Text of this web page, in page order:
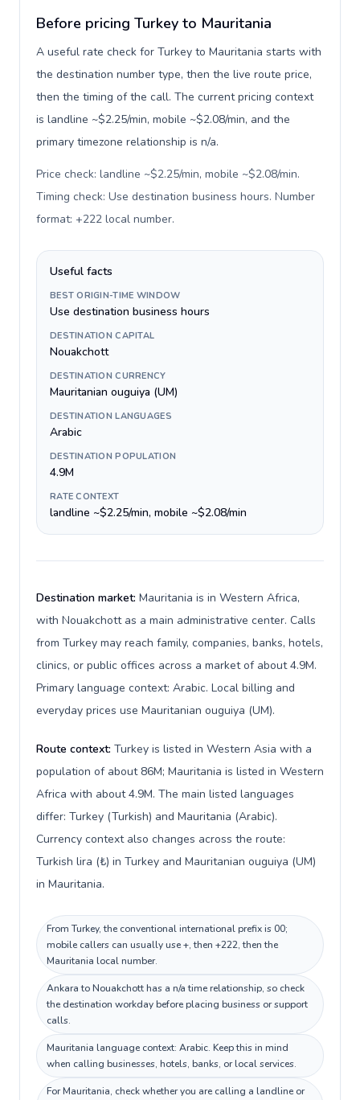
Before pricing Turkey to Mauritania
A useful rate check for Turkey to Mauritania starts with
the destination number type, then the live route price,
then the timing of the call. The current pricing context
is landline ~$2.25/min, mobile ~$2.08/min, and the
primary timezone relationship is n/a.
Price check: landline ~$2.25/min, mobile ~$2.08/min.
Timing check: Use destination business hours. Number
format: +222 local number.
Useful facts
BEST ORIGIN-TIME WINDOW
Use destination business hours
DESTINATION CAPITAL
Nouakchott
DESTINATION CURRENCY
Mauritanian ouguiya (UM)
DESTINATION LANGUAGES
Arabic
DESTINATION POPULATION
4.9M
RATE CONTEXT
landline ~$2.25/min, mobile ~$2.08/min
Destination market: Mauritania is in Western Africa,
with Nouakchott as a main administrative center. Calls
from Turkey may reach family, companies, banks, hotels,
clinics, or public offices across a market of about 4.9M.
Primary language context: Arabic. Local billing and
everyday prices use Mauritanian ouguiya (UM).
Route context: Turkey is listed in Western Asia with a
population of about 86M; Mauritania is listed in Western
Africa with about 4.9M. The main listed languages
differ: Turkey (Turkish) and Mauritania (Arabic).
Currency context also changes across the route:
Turkish lira (₺) in Turkey and Mauritanian ouguiya (UM)
in Mauritania.
From Turkey, the conventional international prefix is 00;
mobile callers can usually use +, then +222, then the
Mauritania local number.
Ankara to Nouakchott has a n/a time relationship, so check
the destination workday before placing business or support
calls.
Mauritania language context: Arabic. Keep this in mind
when calling businesses, hotels, banks, or local services.
For Mauritania, check whether you are calling a landline or